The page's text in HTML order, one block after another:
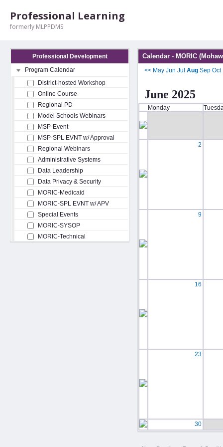
Professional Learning
formerly MLPPDMS
Professional Development
Program Calendar
District-hosted Workshop
Online Course
Regional PD
Model Schools Webinars
MSP-Event
MSP-SPL EVNT w/ Approval
Regional Webinars
Administrative Systems
Data Leadership
Data Privacy & Security
MORIC-Medicaid
MORIC-SPL EVNT w/ APV
Special Events
MORIC-SYSOP
MORIC-Technical
Calendar - MORIC
<< May Jun Jul Aug Sep Oct
June 2025
Monday
2
9
16
23
30